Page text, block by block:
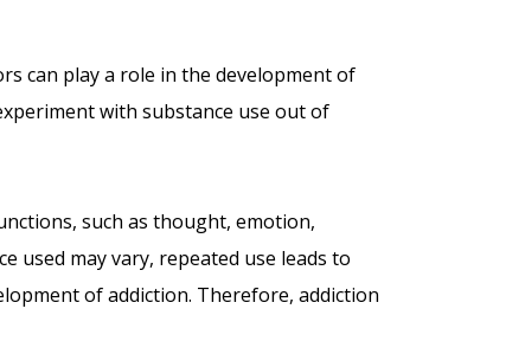
can play a role in the development of
with substance use out of
such as thought, emotion,
used may vary, repeated use leads to
of addiction. Therefore, addiction